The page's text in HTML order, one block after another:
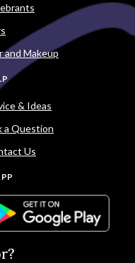
and Makeup
& Ideas
a Question
Us